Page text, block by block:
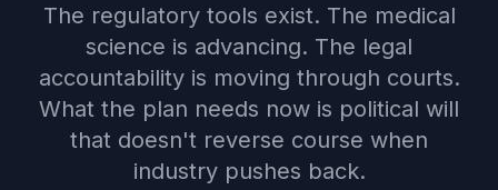
The regulatory tools exist. The medical
science is advancing. The legal
accountability is moving through courts.
What the plan needs now is political will
that doesn't reverse course when
industry pushes back.